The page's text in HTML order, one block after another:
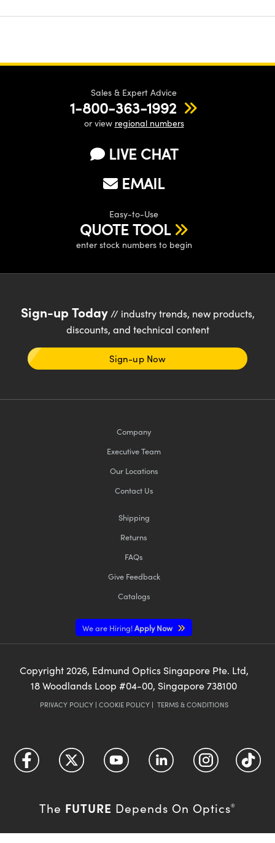
Sales & Expert Advice
1-800-363-1992
or view regional numbers
LIVE CHAT
EMAIL
Easy-to-Use
QUOTE TOOL
enter stock numbers to begin
Sign-up Today// industry trends, new products,
discounts, and technical content
Sign-up Now
Company
Executive Team
Our Locations
Contact Us
Shipping
Returns
FAQs
Give Feedback
Catalogs
We are Hiring!Apply Now
Copyright 2026, Edmund Optics Singapore Pte. Ltd,
18 Woodlands Loop #04-00, Singapore 738100
PRIVACY POLICY| COOKIE POLICY| TERMS & CONDITIONS
The FUTURE Depends On Optics®